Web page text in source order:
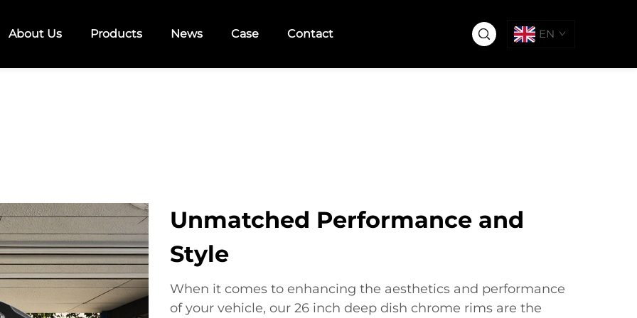
About Us Products News Case Contact EN
Unmatched Performance and
Style
When it comes to enhancing the aesthetics and performance
of your vehicle, our 26 inch deep dish chrome rims are the